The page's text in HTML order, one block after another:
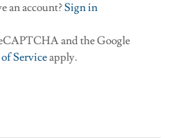
an account?Sign in
and the Google
Serviceapply.